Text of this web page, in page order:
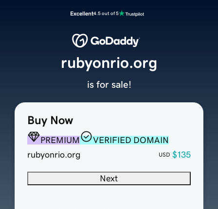
Excellent4.5 out of 5
Buy Now
PREMIUM
VERIFIED DOMAIN
rubyonrio.org
USD $135
Next
rubyonrio.org
is for sale!